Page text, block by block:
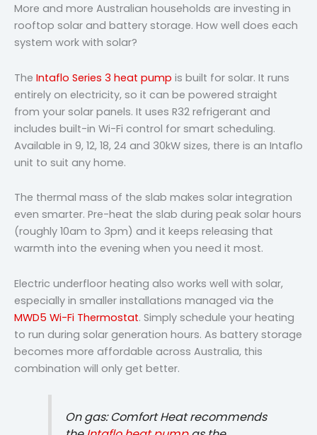
More and more Australian households are investing in
rooftop solar and battery storage. How well does each
system work with solar?
The Intaflo Series 3 heat pump is built for solar. It runs
entirely on electricity, so it can be powered straight
from your solar panels. It uses R32 refrigerant and
includes built-in Wi-Fi control for smart scheduling.
Available in 9, 12, 18, 24 and 30kW sizes, there is an Intaflo
unit to suit any home.
The thermal mass of the slab makes solar integration
even smarter. Pre-heat the slab during peak solar hours
(roughly 10am to 3pm) and it keeps releasing that
warmth into the evening when you need it most.
Electric underfloor heating also works well with solar,
especially in smaller installations managed via the
MWD5 Wi-Fi Thermostat. Simply schedule your heating
to run during solar generation hours. As battery storage
becomes more affordable across Australia, this
combination will only get better.
On gas: Comfort Heat recommends